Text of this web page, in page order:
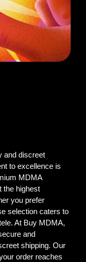
and discreet
to excellence is
MDMA
the highest
you prefer
selection caters to
At Buy MDMA,
and
shipping. Our
order reaches